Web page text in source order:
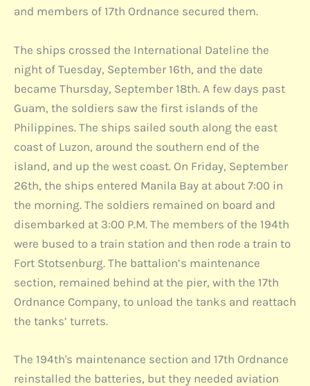
and members of 17th Ordnance secured them.
The ships crossed the International Dateline the
night of Tuesday, September 16th, and the date
became Thursday, September 18th. A few days past
Guam, the soldiers saw the first islands of the
Philippines. The ships sailed south along the east
coast of Luzon, around the southern end of the
island, and up the west coast. On Friday, September
26th, the ships entered Manila Bay at about 7:00 in
the morning. The soldiers remained on board and
disembarked at 3:00 P.M. The members of the 194th
were bused to a train station and then rode a train to
Fort Stotsenburg. The battalion’s maintenance
section, remained behind at the pier, with the 17th
Ordnance Company, to unload the tanks and reattach
the tanks’ turrets.
The 194th's maintenance section and 17th Ordnance
reinstalled the batteries, but they needed aviation